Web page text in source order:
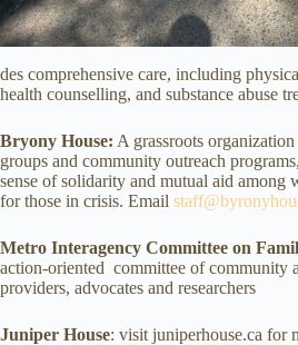
des comprehensive care, including
health counselling, and substance abuse
Bryony House: A grassroots
groups and community outreach
sense of solidarity and mutual aid among
for those in crisis. Email
Metro Interagency Committee on
action-oriented committee of community
providers, advocates and researchers
Juniper House: visit juniperhouse.ca for